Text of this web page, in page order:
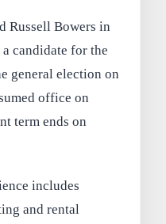
Russell Bowers in
candidate for the
general election on
office on
term ends on
includes
and rental